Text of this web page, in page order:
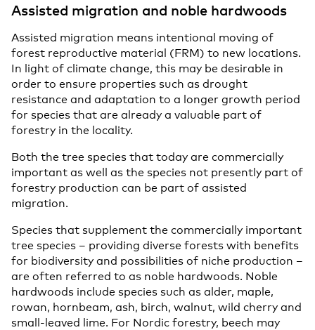
Assisted migration and noble hardwoods
Assisted migration means intentional moving of
forest reproductive material (FRM) to new locations.
In light of climate change, this may be desirable in
order to ensure properties such as drought
resistance and adaptation to a longer growth period
for species that are already a valuable part of
forestry in the locality.
Both the tree species that today are commercially
important as well as the species not presently part of
forestry production can be part of assisted
migration.
Species that supplement the commercially important
tree species – providing diverse forests with benefits
for biodiversity and possibilities of niche production –
are often referred to as noble hardwoods. Noble
hardwoods include species such as alder, maple,
rowan, hornbeam, ash, birch, walnut, wild cherry and
small-leaved lime. For Nordic forestry, beech may